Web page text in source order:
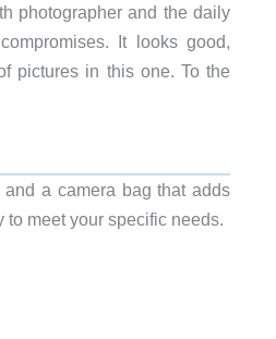
photographer and the daily
It looks good,
pictures in this one. To the
and a camera bag that adds
to meet your specific needs.